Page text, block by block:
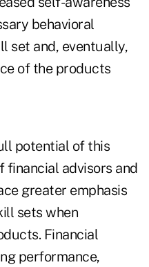
behavioral
set and, eventually,
of the products
potential of this
financial advisors and
greater emphasis
sets when
Financial
performance,